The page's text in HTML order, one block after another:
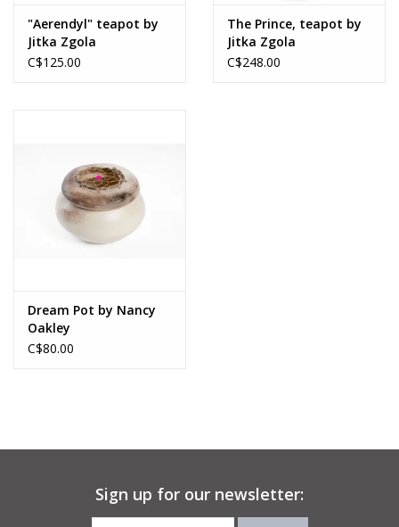
"Aerendyl" teapot by
Jitka Zgola
C$125.00
The Prince, teapot by
Jitka Zgola
C$248.00
Dream Pot by Nancy
Oakley
C$80.00
Sign up for our newsletter: